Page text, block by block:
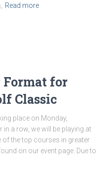
Read more
for
Classic
place on Monday,
in a row, we will be playing at
of the top courses in greater
on our event page. Due to